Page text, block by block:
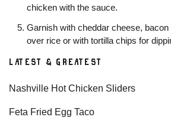
LATEST & GREATEST
Nashville Hot Chicken Sliders
Feta Fried Egg Taco
chicken with the sauce.
Garnish with cheddar cheese,
over rice or with tortilla chips for